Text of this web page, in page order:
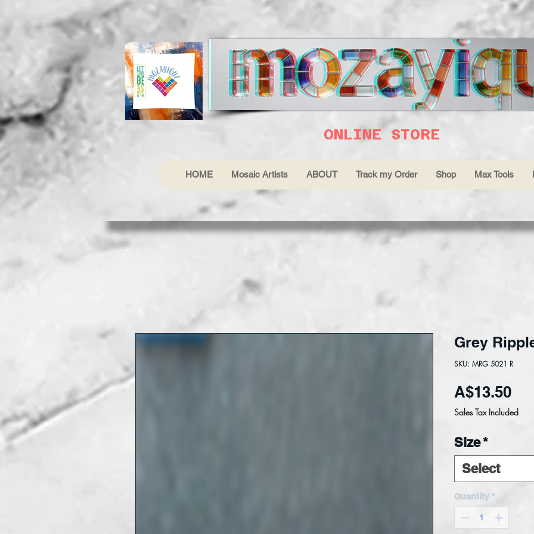
ONLINE STORE
HOME Mosaic Artists ABOUT Track my Order Shop Max Tools
Grey
SKU: MRG 5021 R
A$13.50
Sales Tax Included
Size*
Select
Quantity *